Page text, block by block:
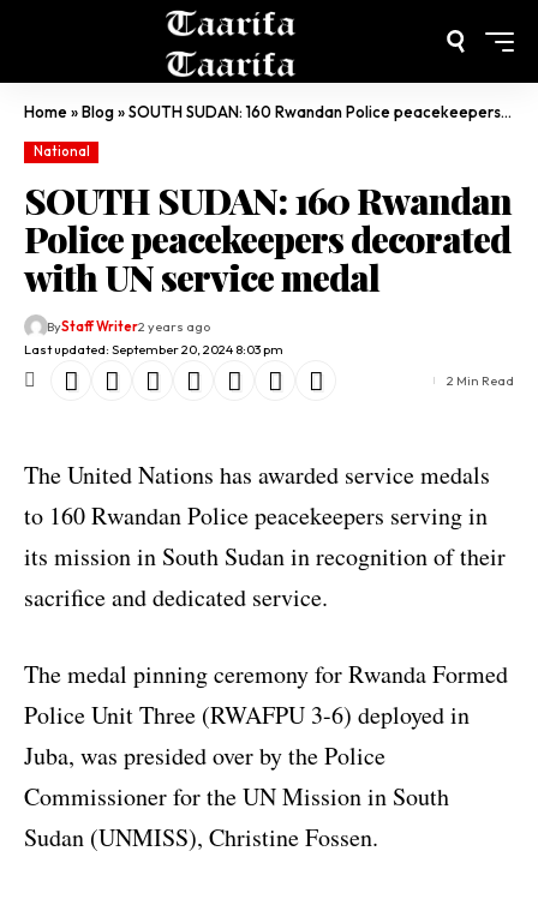
Home»Blog»SOUTH SUDAN: 160 Rwandan Police peacekeepers decorated with UN service medal
National
SOUTH SUDAN: 160 Rwandan
Police peacekeepers decorated
with UN service medal
Last updated: September 20, 2024 8:03 pm
ByStaff Writer2 years ago
2 Min Read
The United Nations has awarded service medals
to 160 Rwandan Police peacekeepers serving in
its mission in South Sudan in recognition of their
sacrifice and dedicated service.
The medal pinning ceremony for Rwanda Formed
Police Unit Three (RWAFPU 3-6) deployed in
Juba, was presided over by the Police
Commissioner for the UN Mission in South
Sudan (UNMISS), Christine Fossen.